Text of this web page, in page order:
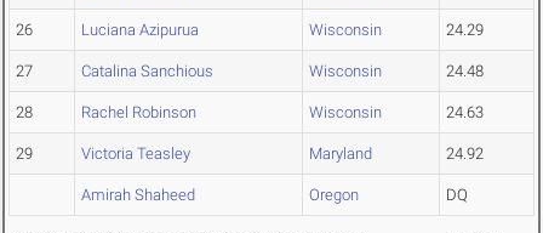
26 Luciana Azipurua Wisconsin 24.29
27 Catalina Sanchious Wisconsin 24.48
28 Rachel Robinson Wisconsin 24.63
29 Victoria Teasley Maryland 24.92
Amirah Shaheed Oregon DQ